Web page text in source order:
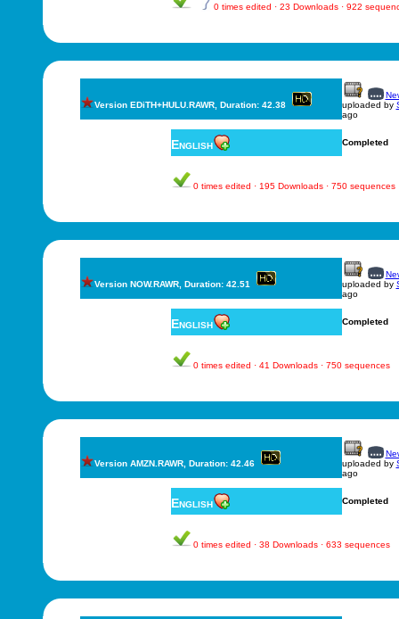
0 times edited · 23 Downloads · 922
Version EDiTH+HULU.RAWR, Duration: 42.38
uploaded by
ago
English Completed
0 times edited · 195 Downloads · 750 sequences
Version NOW.RAWR, Duration: 42.51
uploaded by
ago
English Completed
0 times edited · 41 Downloads · 750 sequences
Version AMZN.RAWR, Duration: 42.46
uploaded by
ago
English Completed
0 times edited · 38 Downloads · 633 sequences